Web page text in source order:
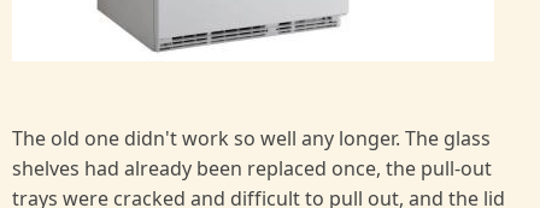
The old one didn't work so well any longer. The glass
shelves had already been replaced once, the pull-out
trays were cracked and difficult to pull out, and the lid